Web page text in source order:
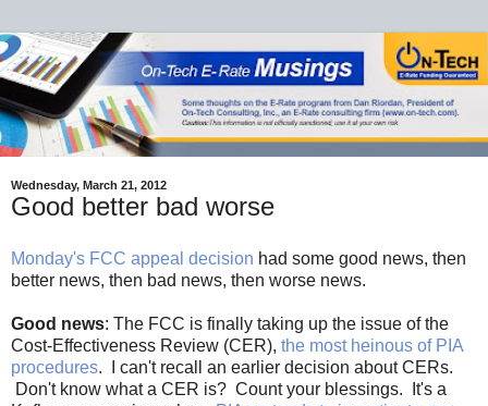
Wednesday, March 21, 2012
Good better bad worse
Monday's FCC appeal decision had some good news, then
better news, then bad news, then worse news.
Good news: The FCC is finally taking up the issue of the
Cost-Effectiveness Review (CER), the most heinous of PIA
procedures. I can't recall an earlier decision about CERs.
Don't know what a CER is? Count your blessings. It's a